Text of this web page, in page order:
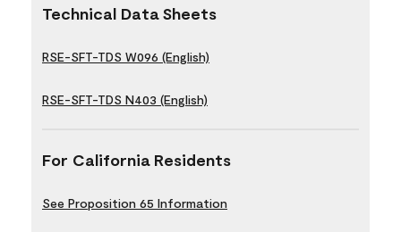
Technical Data Sheets
RSE-SFT-TDS W096 (English)
RSE-SFT-TDS N403 (English)
For California Residents
See Proposition 65 Information